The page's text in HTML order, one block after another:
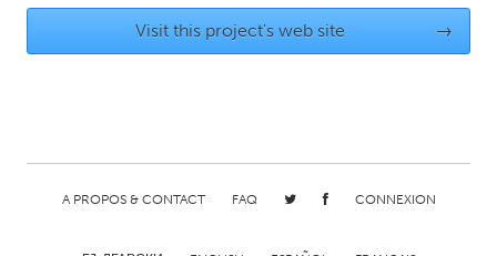
Oahu, HI
Orlando, FL
Peekskill, NY
Rockport, MA
San Antonio, TX
San Francisco, CA
San Jose, CA
Visit this project's web site →
A PROPOS & CONTACT FAQ CONNEXION